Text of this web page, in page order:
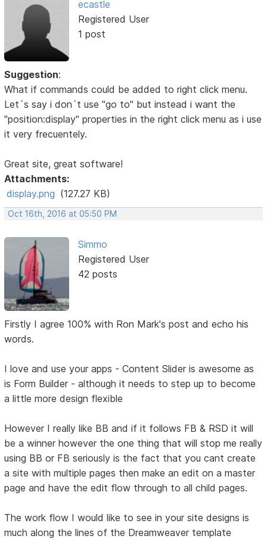
ecastle
Registered User
1 post
Suggestion:
What if commands could be added to right click menu.
Let´s say i don´t use "go to" but instead i want the
"position:display" properties in the right click menu as i use
it very frecuentely.
Great site, great software!
Attachments:
display.png (127.27 KB)
Oct 16th, 2016 at 05:50 PM
Simmo
Registered User
42 posts
Firstly I agree 100% with Ron Mark's post and echo his
words.
I love and use your apps - Content Slider is awesome as
is Form Builder - although it needs to step up to become
a little more design flexible
However I really like BB and if it follows FB & RSD it will
be a winner however the one thing that will stop me really
using BB or FB seriously is the fact that you cant create
a site with multiple pages then make an edit on a master
page and have the edit flow through to all child pages.
The work flow I would like to see in your site designs is
much along the lines of the Dreamweaver template